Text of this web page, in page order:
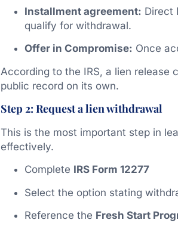
Installment agreement: Direct
qualify for withdrawal.
Offer in Compromise: Once
According to the IRS, a lien release
public record on its own.
Step 2: Request a lien withdrawal
This is the most important step in
effectively.
Complete IRS Form 12277
Select the option stating
Reference the Fresh Start